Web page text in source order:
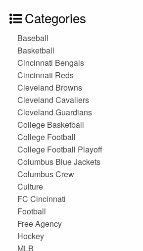
Categories
Baseball
Basketball
Cincinnati Bengals
Cincinnati Reds
Cleveland Browns
Cleveland Cavaliers
Cleveland Guardians
College Basketball
College Football
College Football Playoff
Columbus Blue Jackets
Columbus Crew
Culture
FC Cincinnati
Football
Free Agency
Hockey
MLB